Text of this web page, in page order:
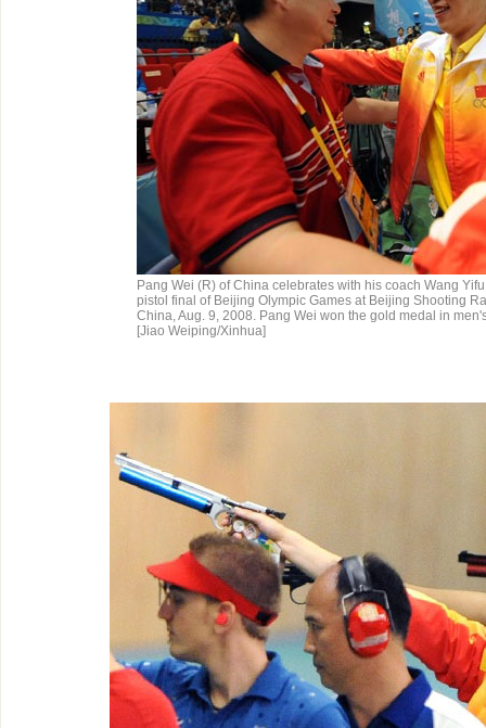
Pang Wei (R) of China celebrates with his coach Wang
pistol final of Beijing Olympic Games at Beijing Shooting
China, Aug. 9, 2008. Pang Wei won the gold medal in
[Jiao Weiping/Xinhua]